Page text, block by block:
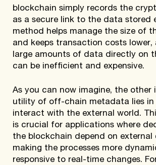
blockchain simply records the
as a secure link to the data stored
method helps manage the size of
and keeps transaction costs lower,
large amounts of data directly on
can be inefficient and expensive.
As you can now imagine, the other
utility of off-chain metadata lies
interact with the external world.
is crucial for applications where
the blockchain depend on external
making the processes more
responsive to real-time changes.